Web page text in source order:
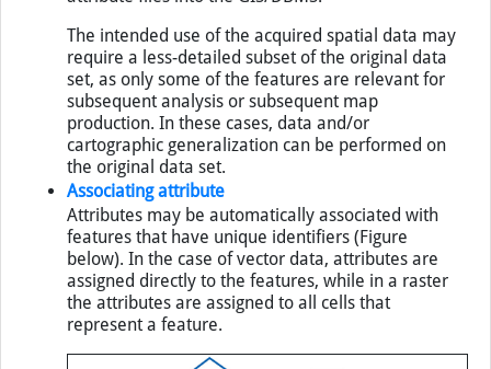
The intended use of the acquired spatial data may
require a less-detailed subset of the original data
set, as only some of the features are relevant for
subsequent analysis or subsequent map
production. In these cases, data and/or
cartographic generalization can be performed on
the original data set.
Associating attribute
Attributes may be automatically associated with
features that have unique identifiers (Figure
below). In the case of vector data, attributes are
assigned directly to the features, while in a raster
the attributes are assigned to all cells that
represent a feature.